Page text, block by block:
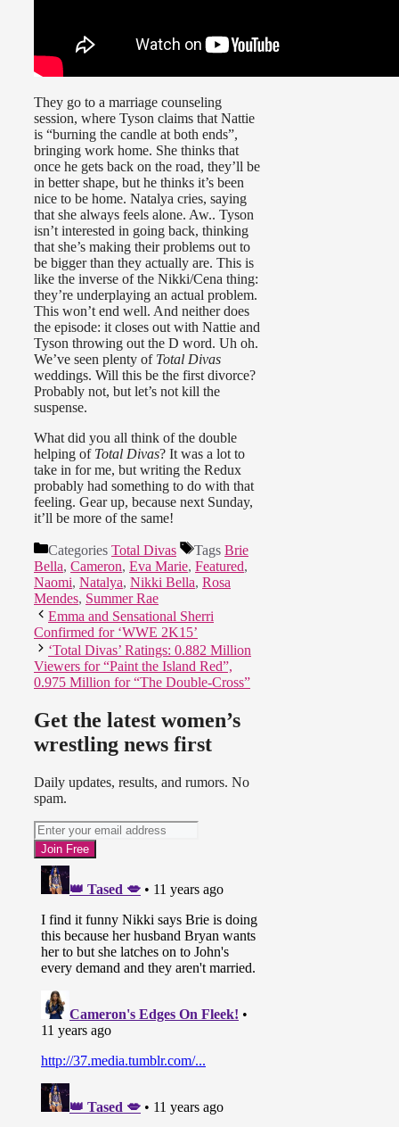
They go to a marriage counseling
session, where Tyson claims that Nattie
is “burning the candle at both ends”,
bringing work home. She thinks that
once he gets back on the road, they’ll be
in better shape, but he thinks it’s been
nice to be home. Natalya cries, saying
that she always feels alone. Aw.. Tyson
isn’t interested in going back, thinking
that she’s making their problems out to
be bigger than they actually are. This is
like the inverse of the Nikki/Cena thing:
they’re underplaying an actual problem.
This won’t end well. And neither does
the episode: it closes out with Nattie and
Tyson throwing out the D word. Uh oh.
We’ve seen plenty of Total Divas
weddings. Will this be the first divorce?
Probably not, but let’s not kill the
suspense.
What did you all think of the double
helping of Total Divas? It was a lot to
take in for me, but writing the Redux
probably had something to do with that
feeling. Gear up, because next Sunday,
it’ll be more of the same!
Categories Total Divas Tags Brie
Bella, Cameron, Eva Marie, Featured,
Naomi, Natalya, Nikki Bella, Rosa
Mendes, Summer Rae
Emma and Sensational Sherri
Confirmed for ‘WWE 2K15’
‘Total Divas’ Ratings: 0.882 Million
Viewers for “Paint the Island Red”,
0.975 Million for “The Double-Cross”
Get the latest women’s
wrestling news first
Daily updates, results, and rumors. No
spam.